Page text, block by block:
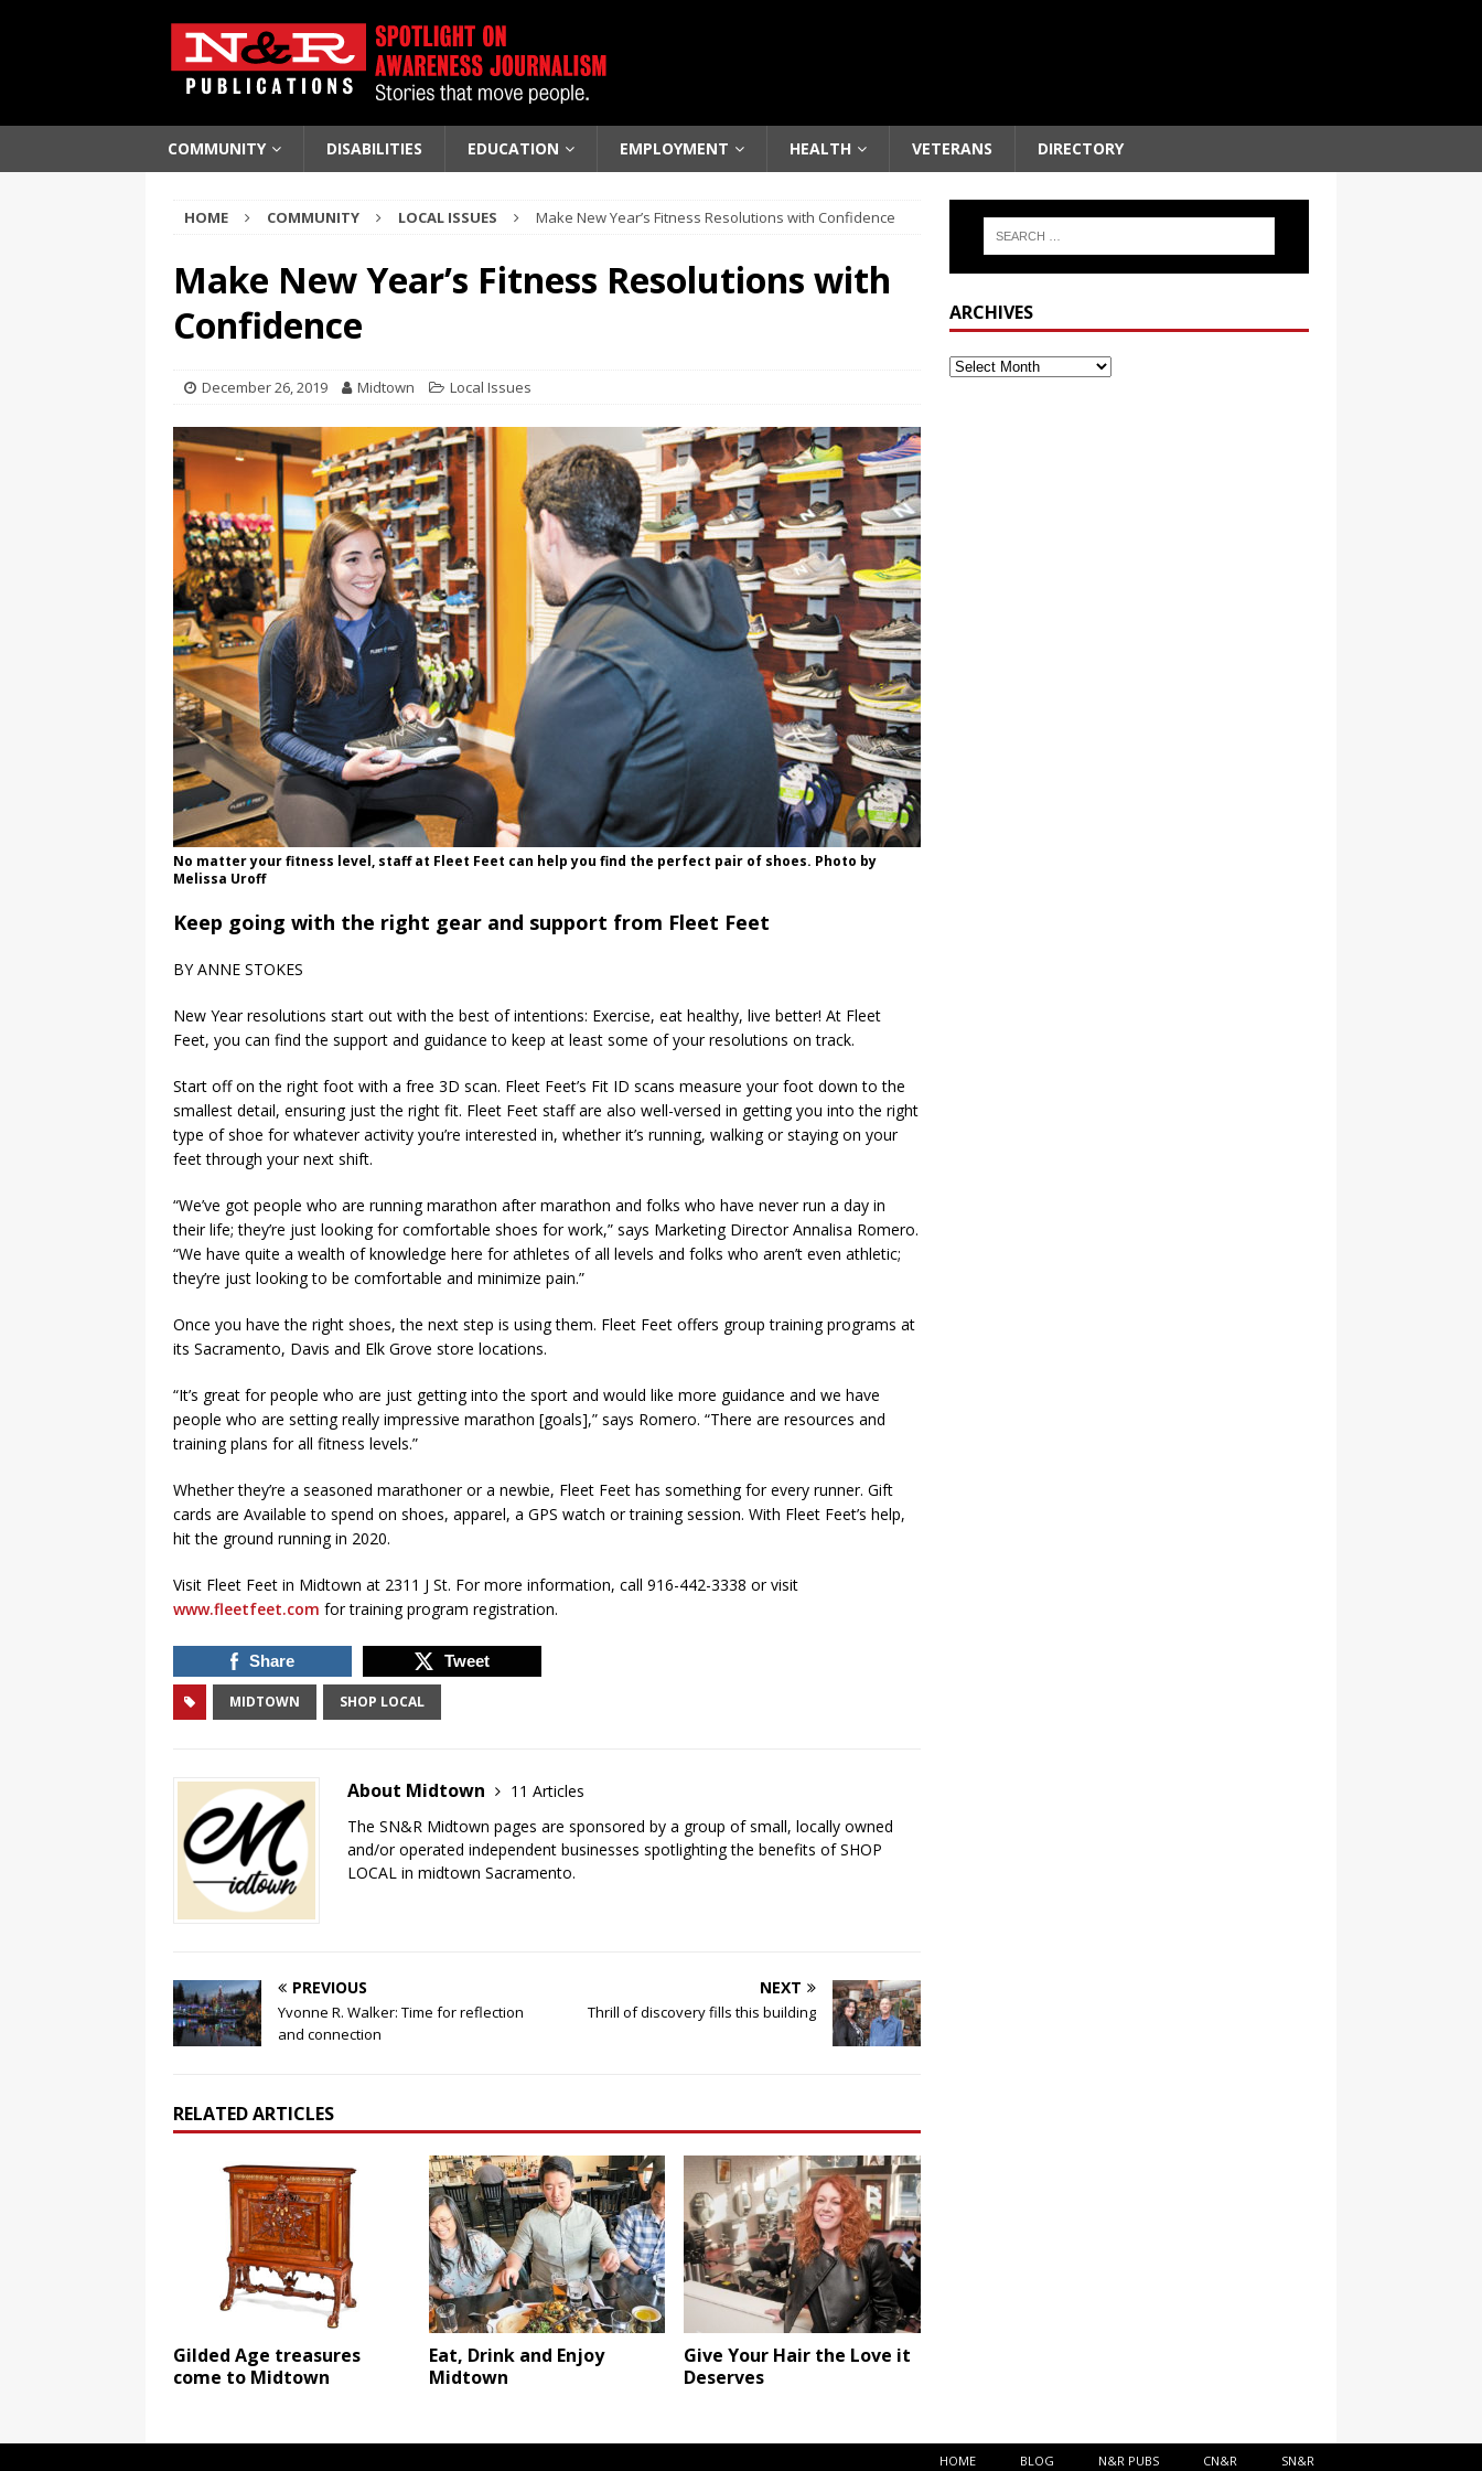
COMMUNITY DISABILITIES EDUCATION EMPLOYMENT HEALTH VETERANS DIRECTORY
HOME COMMUNITY LOCAL ISSUES Make New Year’s Fitness Resolutions with Confidence
Make New Year’s Fitness Resolutions with
Confidence
December 26, 2019 Midtown Local Issues
No matter your fitness level, staff at Fleet Feet can help you find the perfect pair of shoes. Photo by
Melissa Uroff
Keep going with the right gear and support from Fleet Feet
BY ANNE STOKES
New Year resolutions start out with the best of intentions: Exercise, eat healthy, live better! At Fleet
Feet, you can find the support and guidance to keep at least some of your resolutions on track.
Start off on the right foot with a free 3D scan. Fleet Feet’s Fit ID scans measure your foot down to the
smallest detail, ensuring just the right fit. Fleet Feet staff are also well-versed in getting you into the right
type of shoe for whatever activity you’re interested in, whether it’s running, walking or staying on your
feet through your next shift.
“We’ve got people who are running marathon after marathon and folks who have never run a day in
their life; they’re just looking for comfortable shoes for work,” says Marketing Director Annalisa Romero.
“We have quite a wealth of knowledge here for athletes of all levels and folks who aren’t even athletic;
they’re just looking to be comfortable and minimize pain.”
Once you have the right shoes, the next step is using them. Fleet Feet offers group training programs at
its Sacramento, Davis and Elk Grove store locations.
“It’s great for people who are just getting into the sport and would like more guidance and we have
people who are setting really impressive marathon [goals],” says Romero. “There are resources and
training plans for all fitness levels.”
Whether they’re a seasoned marathoner or a newbie, Fleet Feet has something for every runner. Gift
cards are Available to spend on shoes, apparel, a GPS watch or training session. With Fleet Feet’s help,
hit the ground running in 2020.
Visit Fleet Feet in Midtown at 2311 J St. For more information, call 916-442-3338 or visit
www.fleetfeet.com for training program registration.
Share Tweet
MIDTOWN SHOP LOCAL
About Midtown
11 Articles
The SN&R Midtown pages are sponsored by a group of small, locally owned
and/or operated independent businesses spotlighting the benefits of SHOP
LOCAL in midtown Sacramento.
PREVIOUS
Yvonne R. Walker: Time for reflection
and connection
NEXT
Thrill of discovery fills this building
RELATED ARTICLES
Gilded Age treasures
come to Midtown
Eat, Drink and Enjoy
Midtown
Give Your Hair the Love it
Deserves
ARCHIVES
HOME BLOG N&R PUBS CN&R SN&R